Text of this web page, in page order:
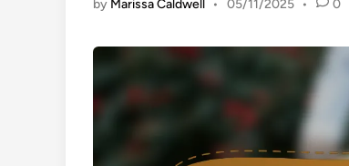
by Marissa Caldwell • 05/11/2025 • 0